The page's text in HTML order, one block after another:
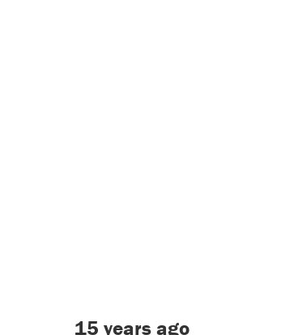
15 years ago